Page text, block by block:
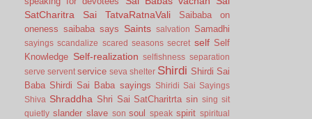
SatCharitra
Sai TatvaRatnaVali
Saibaba on
oneness saibaba says Saints salvation Samadhi
sayings scandalize scared seasons secret self Self
Knowledge Self-realization selfishness separation
serve servent service seva shelter Shirdi Shirdi Sai
Baba Shirdi Sai Baba sayings
Shiridi Sai Sayings
Shiva Shraddha Shri Sai SatCharitrta sin sing sit
quietly slander slave son soul speak spirit spiritual